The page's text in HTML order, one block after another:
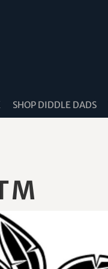
SHOP DIDDLE DADS